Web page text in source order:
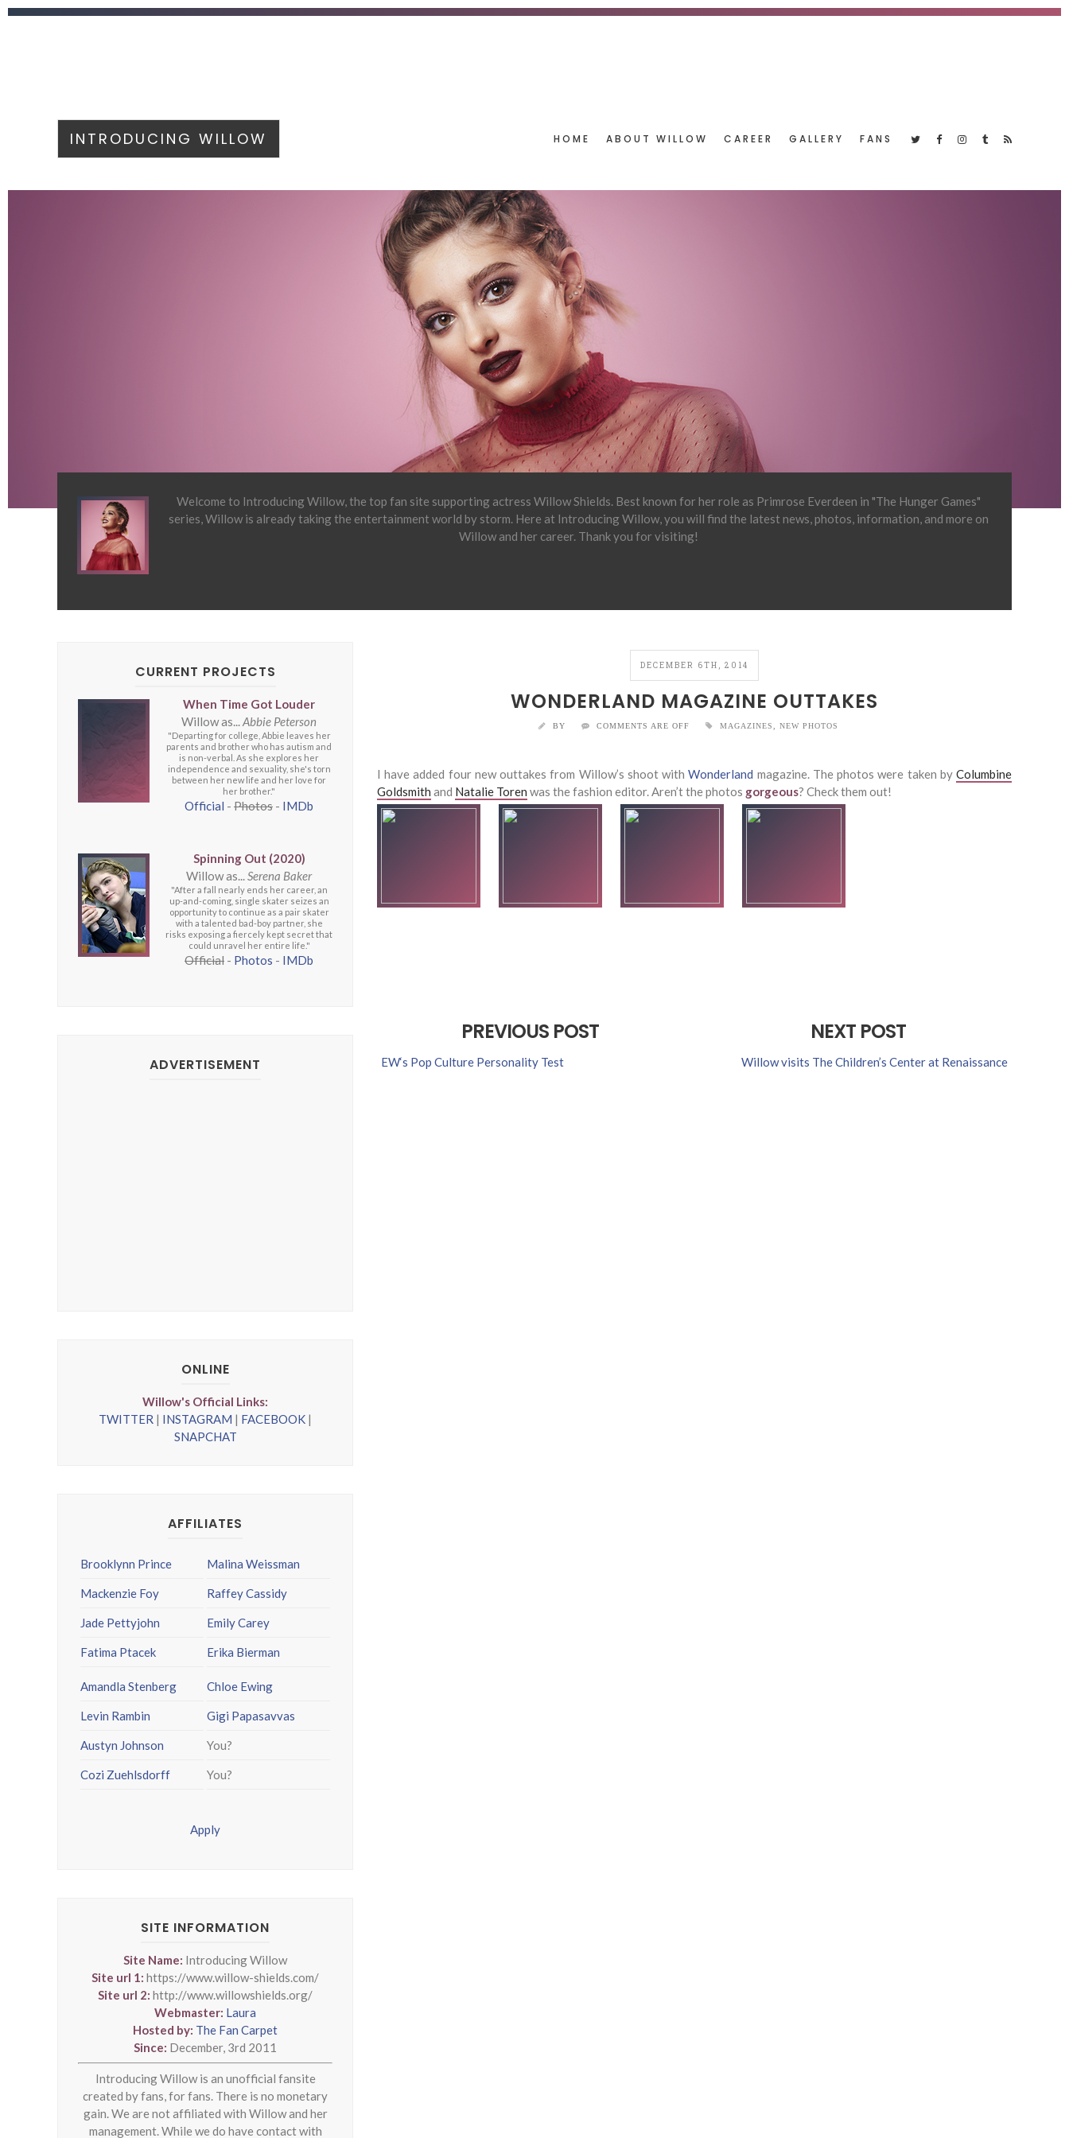
INTRODUCING WILLOW HOME ABOUT WILLOW CAREER GALLERY FANS
Welcome to Introducing Willow, the top fan site supporting actress Willow Shields. Best known for her role as Primrose Everdeen in "The Hunger Games"
series, Willow is already taking the entertainment world by storm. Here at Introducing Willow, you will find the latest news, photos, information, and more on
Willow and her career. Thank you for visiting!
DECEMBER 6TH, 2014
WONDERLAND MAGAZINE OUTTAKES
BY COMMENTS ARE OFF MAGAZINES NEW PHOTOS
I have added four new outtakes from Willow’s shoot withWonderland magazine. The photos were taken byColumbine
Goldsmith and Natalie Toren was the fashion editor. Aren’t the photos gorgeous? Check them out!
PREVIOUS POST
EW‘s Pop Culture Personality Test
NEXT POST
Willow visits The Children’s Center at Renaissance
CURRENT PROJECTS
When Time Got Louder
Willow as...Abbie Peterson
"Departing for college, Abbie leaves her
parents and brother who has autism and
is non-verbal. As she explores her
independence and sexuality, she's torn
between her new life and her love for
her brother."
Official - Photos - IMDb
Spinning Out (2020)
Willow as...Serena Baker
"After a fall nearly ends her career, an
up-and-coming, single skater seizes an
opportunity to continue as a pair skater
with a talented bad-boy partner, she
risks exposing a fiercely kept secret that
could unravel her entire life."
Official - Photos - IMDb
ADVERTISEMENT
ONLINE
Willow's Official Links:
TWITTER | INSTAGRAM | FACEBOOK |
SNAPCHAT
AFFILIATES
Brooklynn Prince
Mackenzie Foy
Jade Pettyjohn
Fatima Ptacek
Malina Weissman
Raffey Cassidy
Emily Carey
Erika Bierman
Amandla Stenberg
Levin Rambin
Austyn Johnson
Cozi Zuehlsdorff
Chloe Ewing
Gigi Papasavvas
You?
You?
Apply
SITE INFORMATION
Site Name: Introducing Willow
Site url 1: https://www.willow-shields.com/
Site url 2: http://www.willowshields.org/
Webmaster: Laura
Hosted by: The Fan Carpet
Since: December, 3rd 2011
Introducing Willow is an unofficial fansite
created by fans, for fans. There is no monetary
gain. We are not affiliated with Willow and her
management. While we do have contact with